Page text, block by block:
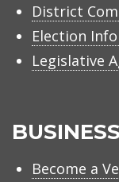
District
Election
Legislative
Become a